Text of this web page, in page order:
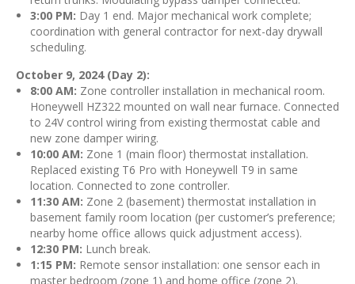
3:00 PM: Day 1 end. Major mechanical work complete;
coordination with general contractor for next-day drywall
scheduling.
October 9, 2024 (Day 2):
8:00 AM: Zone controller installation in mechanical room.
Honeywell HZ322 mounted on wall near furnace. Connected
to 24V control wiring from existing thermostat cable and
new zone damper wiring.
10:00 AM: Zone 1 (main floor) thermostat installation.
Replaced existing T6 Pro with Honeywell T9 in same
location. Connected to zone controller.
11:30 AM: Zone 2 (basement) thermostat installation in
basement family room location (per customer’s preference;
nearby home office allows quick adjustment access).
12:30 PM: Lunch break.
1:15 PM: Remote sensor installation: one sensor each in
master bedroom (zone 1) and home office (zone 2).